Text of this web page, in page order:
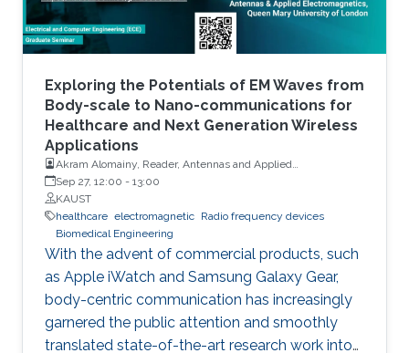
the person. In addition to monitoring ADL, RF-
based gesture recognition using hands and
arms is shown to be an important contactless
technology for Man-Machine-Interface (MMI).
Adding to the indoor applications, RF-based
vital sign monitoring has vast medical use, as
respiration and heartbeats are essential
diagnostic barometers for many health
problems. More recently, RF sensors have also
been proposed for gait analysis for
rehabilitation and timely diagnosis of many
neurological, orthopedic and medical
conditions. Changes in gait patterns can also
be precursors of falls. In this talk, we present
successful examples in each of the above
Exploring the Potentials of EM Waves from
Body-scale to Nano-communications for
Healthcare and Next Generation Wireless
Applications
Akram Alomainy, Reader, Antennas and Applied
Electromagnetics, Queen Mary University of London
Sep 27, 12:00 - 13:00
KAUST
healthcare electromagnetic Radio frequency devices
Biomedical Engineering
With the advent of commercial products, such
as Apple iWatch and Samsung Galaxy Gear,
body-centric communication has increasingly
garnered the public attention and smoothly
translated state-of-the-art research work into